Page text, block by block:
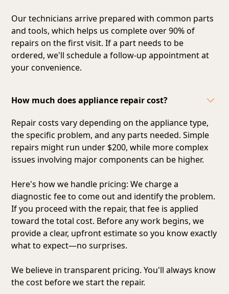
Our technicians arrive prepared with common parts
and tools, which helps us complete over 90% of
repairs on the first visit. If a part needs to be
ordered, we'll schedule a follow-up appointment at
your convenience.
How much does appliance repair cost?
Repair costs vary depending on the appliance type,
the specific problem, and any parts needed. Simple
repairs might run under $200, while more complex
issues involving major components can be higher.
Here's how we handle pricing: We charge a
diagnostic fee to come out and identify the problem.
If you proceed with the repair, that fee is applied
toward the total cost. Before any work begins, we
provide a clear, upfront estimate so you know exactly
what to expect—no surprises.
We believe in transparent pricing. You'll always know
the cost before we start the repair.